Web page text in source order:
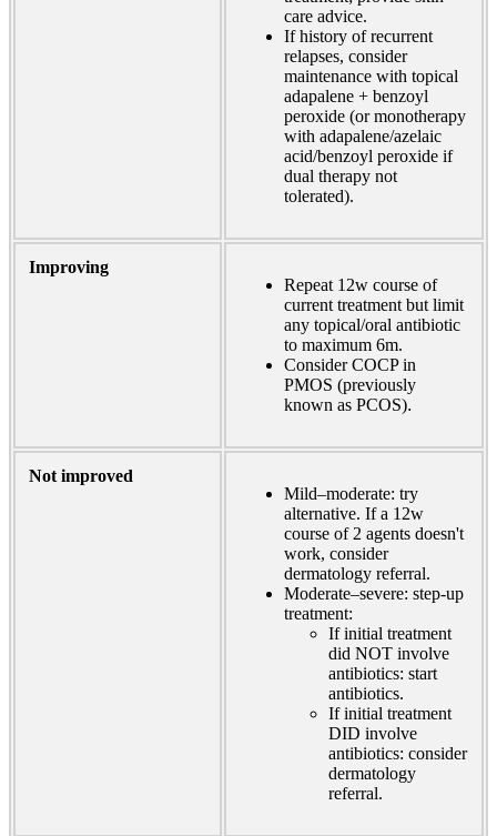
care advice.
If history of recurrent
relapses, consider
maintenance with topical
adapalene + benzoyl
peroxide (or monotherapy
with adapalene/azelaic
acid/benzoyl peroxide if
dual therapy not
tolerated).
Improving
Repeat 12w course of
current treatment but limit
any topical/oral antibiotic
to maximum 6m.
Consider COCP in
PMOS (previously
known as PCOS).
Not improved
Mild–moderate: try
alternative. If a 12w
course of 2 agents doesn't
work, consider
dermatology referral.
Moderate–severe: step-up
treatment:
If initial treatment
did NOT involve
antibiotics: start
antibiotics.
If initial treatment
DID involve
antibiotics: consider
dermatology
referral.